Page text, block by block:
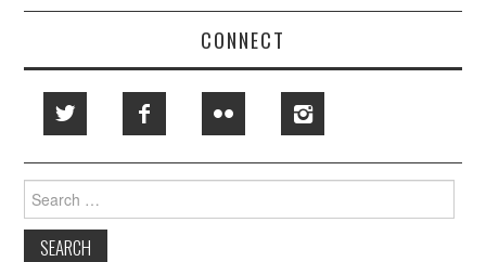
CONNECT
Search
for: